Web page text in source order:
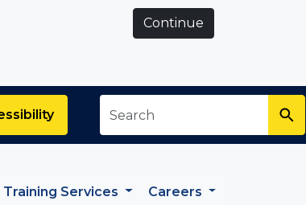
Continue
Training Services Careers